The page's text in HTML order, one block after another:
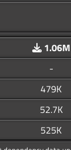
1.06M
-
479K
52.7K
525K